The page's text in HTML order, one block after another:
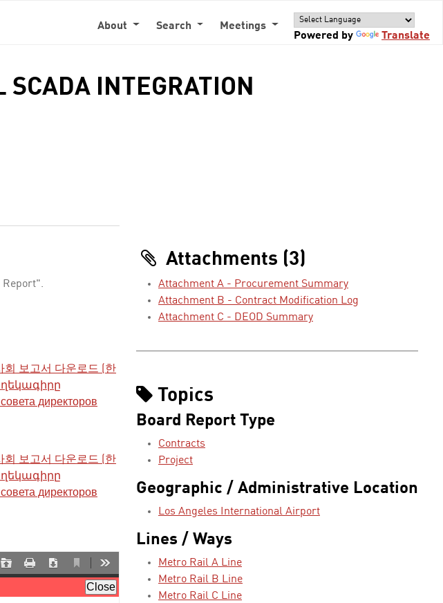
About Search
Meetings
Powered by
Translate
INTEGRATION
Report".
회 보고서 다운로드 (한
директоров
회 보고서 다운로드 (한
директоров
Attachments (3)
Attachment A - Procurement Summary
Attachment B - Contract Modification Log
Attachment C - DEOD Summary
Topics
Board Report Type
Contracts
Project
Geographic / Administrative Location
Los Angeles International Airport
Lines / Ways
Metro Rail A Line
Metro Rail B Line
Metro Rail C Line